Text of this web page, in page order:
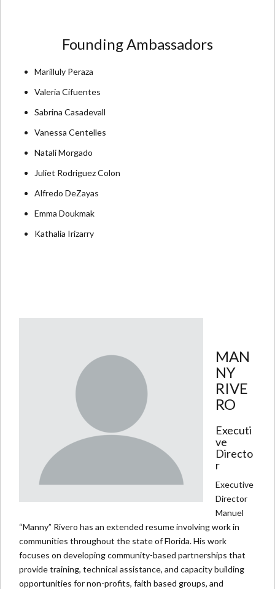
Founding Ambassadors
Marilluly Peraza
Valeria Cifuentes
Sabrina Casadevall
Vanessa Centelles
Natali Morgado
Juliet Rodriguez Colon
Alfredo DeZayas
Emma Doukmak
Kathalia Irizarry
MAN
NY
RIVE
RO
Executi
ve
Directo
r
Executive
Director
Manuel
“Manny” Rivero has an extended resume involving work in
communities throughout the state of Florida. His work
focuses on developing community-based partnerships that
provide training, technical assistance, and capacity building
opportunities for non-profits, faith based groups, and